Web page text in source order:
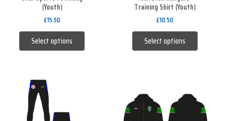
(Youth)
£15.50
Select options
on
the
page
Training Shirt (Youth)
£10.50
Select options
on
the
page
multiple
product
has
multiple